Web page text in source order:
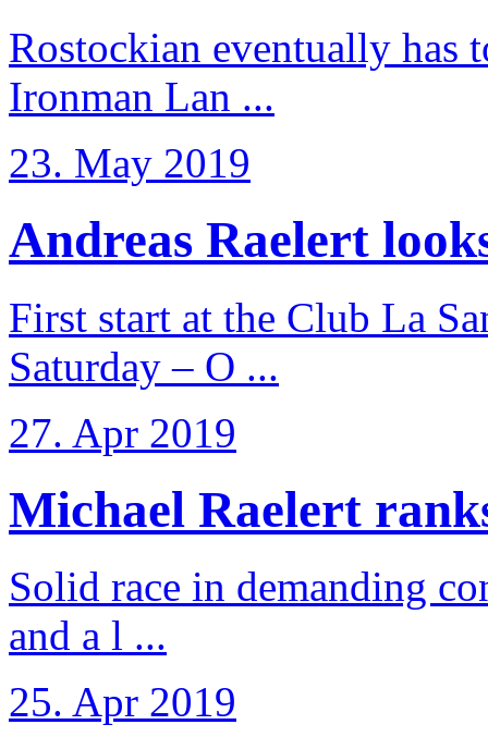
Rostockian eventually has
Ironman Lan ...
23. May 2019
Andreas Raelert
First start at the Club La
Saturday – O ...
27. Apr 2019
Michael Raelert
Solid race in demanding
and a l ...
25. Apr 2019